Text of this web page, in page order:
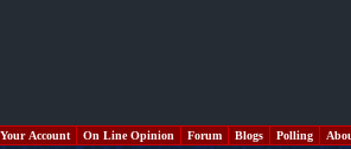
Your Account On Line Opinion Forum Blogs Polling